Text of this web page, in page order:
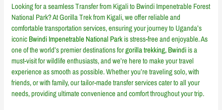
Looking for a seamless Transfer from Kigali to Bwindi Impenetrable Forest
National Park? At Gorilla Trek from Kigali, we offer reliable and
comfortable transportation services, ensuring your journey to Uganda’s
iconicBwindi Impenetrable National Parkis stress-free and enjoyable. As
one of the world’s premier destinations forgorilla trekking, Bwindiis a
must-visit for wildlife enthusiasts, and we’re here to make your travel
experience as smooth as possible. Whether you’re traveling solo, with
friends, or with family, our tailor-made transfer services cater to all your
needs, providing ultimate convenience and comfort throughout your trip.